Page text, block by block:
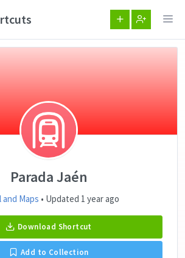
Parada Jaén
and Maps • Updated 1 year ago
Download Shortcut
Add to Collection